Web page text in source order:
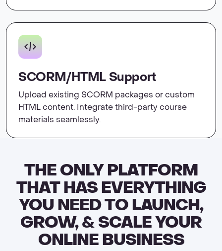
SCORM/HTML Support
Upload existing SCORM packages or custom
HTML content. Integrate third-party course
materials seamlessly.
THE ONLY PLATFORM
THAT HAS EVERYTHING
YOU NEED TO LAUNCH,
GROW, & SCALE YOUR
ONLINE BUSINESS